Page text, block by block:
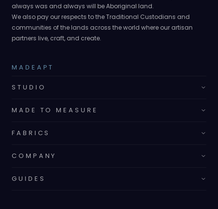
always was and always will be Aboriginal land.
We also pay our respects to the Traditional Custodians and
communities of the lands across the world where our artisan
partners live, craft, and create.
MADEAPT
STUDIO
MADE TO MEASURE
FABRICS
COMPANY
GUIDES